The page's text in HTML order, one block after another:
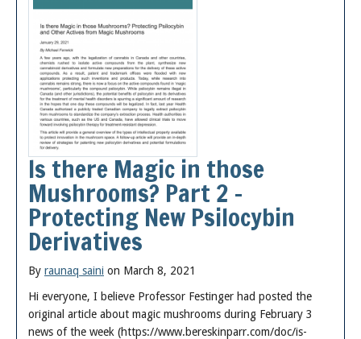
Is there Magic in those
Mushrooms? Part 2 –
Protecting New Psilocybin
Derivatives
By raunaq saini on March 8, 2021
Hi everyone, I believe Professor Festinger had posted the
original article about magic mushrooms during February 3
news of the week (https://www.bereskinparr.com/doc/is-